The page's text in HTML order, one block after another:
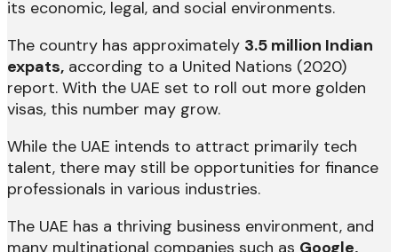
its economic, legal, and social environments.
The country has approximately 3.5 million Indian
expats, according to a United Nations (2020)
report. With the UAE set to roll out more golden
visas, this number may grow.
While the UAE intends to attract primarily tech
talent, there may still be opportunities for finance
professionals in various industries.
The UAE has a thriving business environment, and
many multinational companies such as Google,